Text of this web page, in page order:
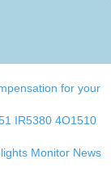
for your
IR5380 4O1510
Monitor News